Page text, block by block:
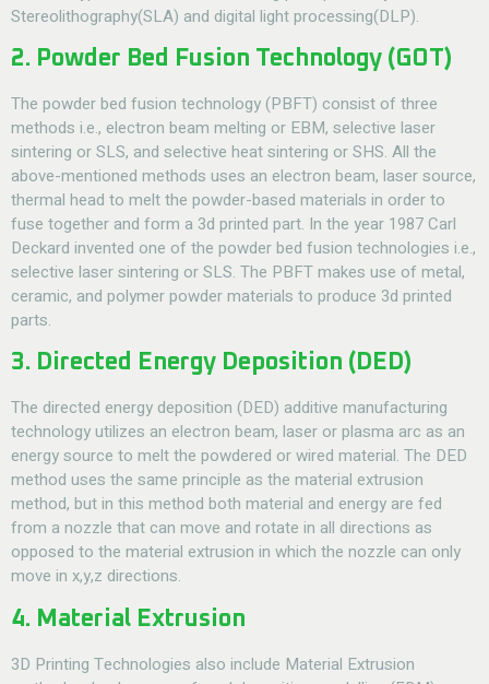
Stereolithography(SLA) and digital light processing(DLP).
2. Powder Bed Fusion Technology (GOT)
The powder bed fusion technology (PBFT) consist of three
methods i.e., electron beam melting or EBM, selective laser
sintering or SLS, and selective heat sintering or SHS. All the
above-mentioned methods uses an electron beam, laser source,
thermal head to melt the powder-based materials in order to
fuse together and form a 3d printed part. In the year 1987 Carl
Deckard invented one of the powder bed fusion technologies i.e.,
selective laser sintering or SLS. The PBFT makes use of metal,
ceramic, and polymer powder materials to produce 3d printed
parts.
3. Directed Energy Deposition (DED)
The directed energy deposition (DED) additive manufacturing
technology utilizes an electron beam, laser or plasma arc as an
energy source to melt the powdered or wired material. The DED
method uses the same principle as the material extrusion
method, but in this method both material and energy are fed
from a nozzle that can move and rotate in all directions as
opposed to the material extrusion in which the nozzle can only
move in x,y,z directions.
4. Material Extrusion
3D Printing Technologies also include Material Extrusion